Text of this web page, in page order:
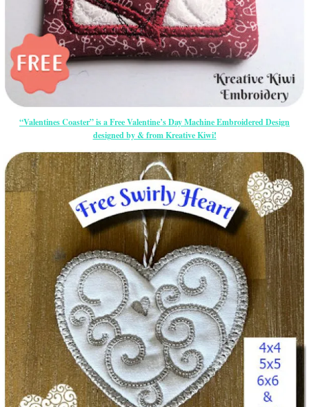
“Valentines Coaster” is a Free Valentine’s Day Machine Embroidered Design
designed by & from Kreative Kiwi!